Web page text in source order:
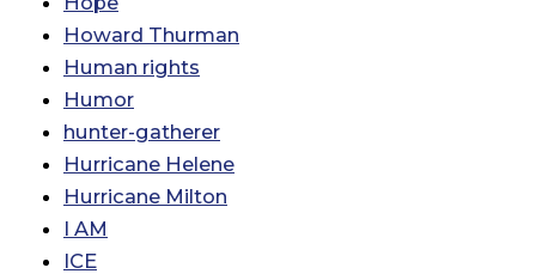
Howard Thurman
Human rights
Humor
hunter-gatherer
Hurricane Helene
Hurricane Milton
I AM
ICE